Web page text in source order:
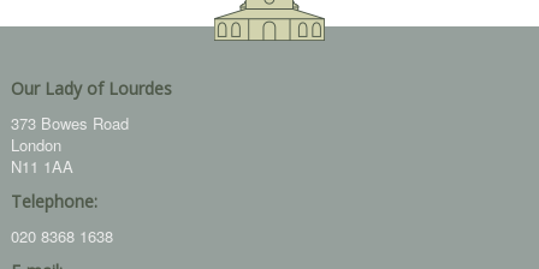
Our Lady of Lourdes
373 Bowes Road
London
N11 1AA
Telephone:
020 8368 1638